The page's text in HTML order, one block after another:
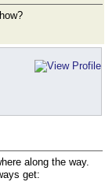
along the way.
get: